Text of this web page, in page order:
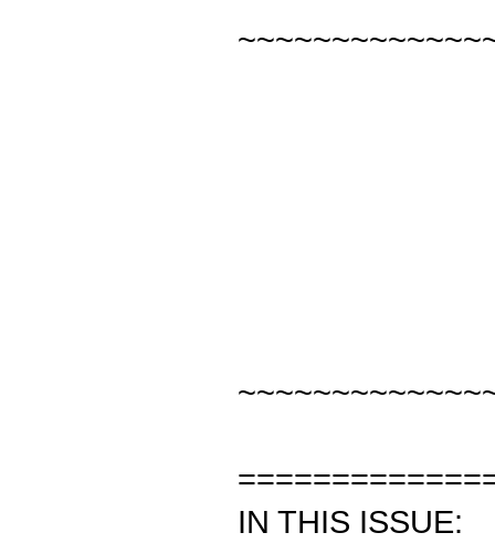
IN THIS ISSUE: